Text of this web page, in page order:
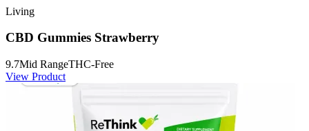
Living
CBD Gummies Strawberry
9.7Mid RangeTHC-Free
View Product